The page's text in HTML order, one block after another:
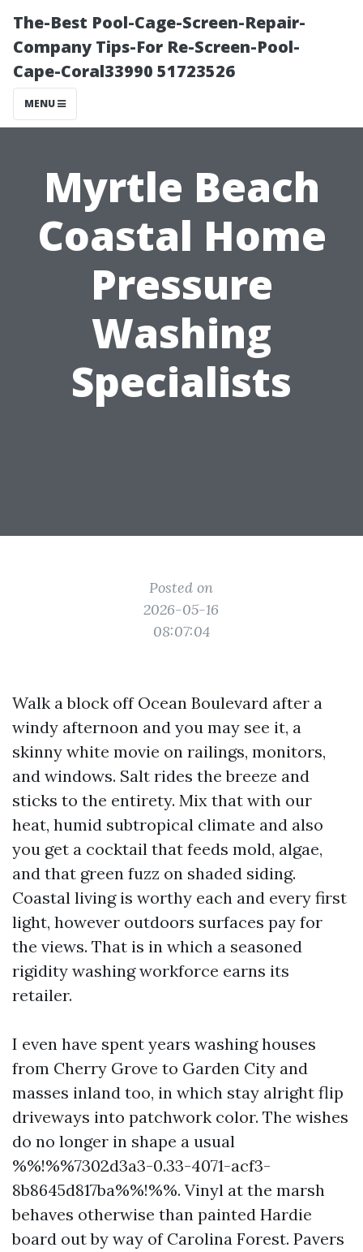
The-Best Pool-Cage-Screen-Repair-
Company Tips-For Re-Screen-Pool-
Cape-Coral33990 51723526
MENU
Myrtle Beach
Coastal Home
Pressure
Washing
Specialists
Posted on
2026-05-16
08:07:04
Walk a block off Ocean Boulevard after a
windy afternoon and you may see it, a
skinny white movie on railings, monitors,
and windows. Salt rides the breeze and
sticks to the entirety. Mix that with our
heat, humid subtropical climate and also
you get a cocktail that feeds mold, algae,
and that green fuzz on shaded siding.
Coastal living is worthy each and every first
light, however outdoors surfaces pay for
the views. That is in which a seasoned
rigidity washing workforce earns its
retailer.
I even have spent years washing houses
from Cherry Grove to Garden City and
masses inland too, in which stay alright flip
driveways into patchwork color. The wishes
do no longer in shape a usual
%%!%%7302d3a3-0.33-4071-acf3-
8b8645d817ba%%!%%. Vinyl at the marsh
behaves otherwise than painted Hardie
board out by way of Carolina Forest. Pavers